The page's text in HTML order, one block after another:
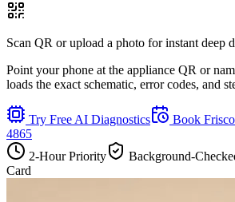
Scan QR or upload a photo for instant deep
Point your phone at the appliance QR or
loads the exact schematic, error codes, and
Try Free AI Diagnostics Book Frisco
4865
2-Hour Priority
Background-
Card